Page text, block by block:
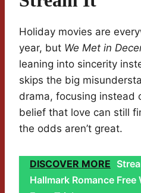
Holiday movies are
year, but We Met in
leaning into sincerity
skips the big
drama, focusing instead
belief that love can still
the odds aren’t great.
DISCOVER MORE
Hallmark Romance Free